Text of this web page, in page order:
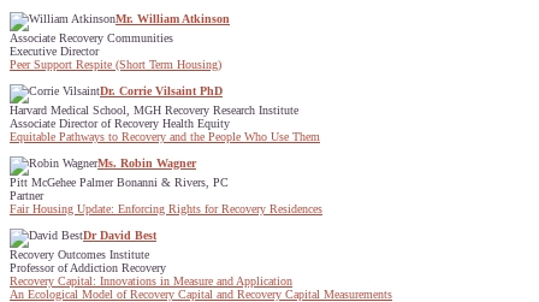
Mr. William Atkinson
Associate Recovery Communities
Executive Director
Peer Support Respite (Short Term Housing)
Dr. Corrie Vilsaint PhD
Harvard Medical School, MGH Recovery Research Institute
Associate Director of Recovery Health Equity
Equitable Pathways to Recovery and the People Who Use Them
Ms. Robin Wagner
Pitt McGehee Palmer Bonanni & Rivers, PC
Partner
Fair Housing Update: Enforcing Rights for Recovery Residences
Dr David Best
Recovery Outcomes Institute
Professor of Addiction Recovery
Recovery Capital: Innovations in Measure and Application
An Ecological Model of Recovery Capital and Recovery Capital Measurements